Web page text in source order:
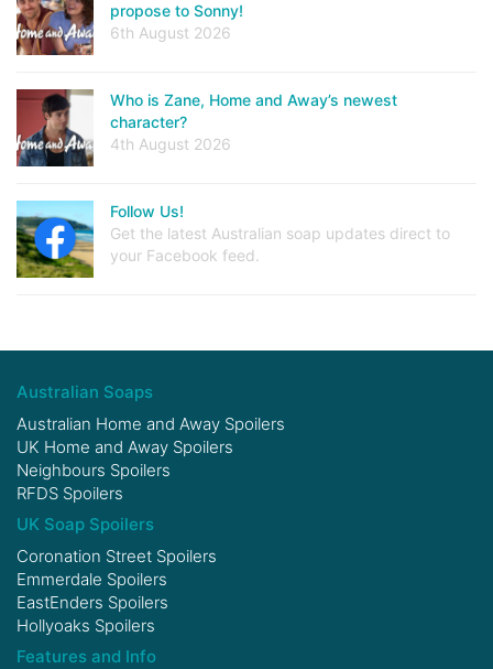
propose to Sonny!
6th August 2026
Who is Zane, Home and Away’s newest
character?
4th August 2026
Follow Us!
Get the latest Australian soap updates direct to
your Facebook feed.
Australian Soaps
Australian Home and Away Spoilers
UK Home and Away Spoilers
Neighbours Spoilers
RFDS Spoilers
UK Soap Spoilers
Coronation Street Spoilers
Emmerdale Spoilers
EastEnders Spoilers
Hollyoaks Spoilers
Features and Info